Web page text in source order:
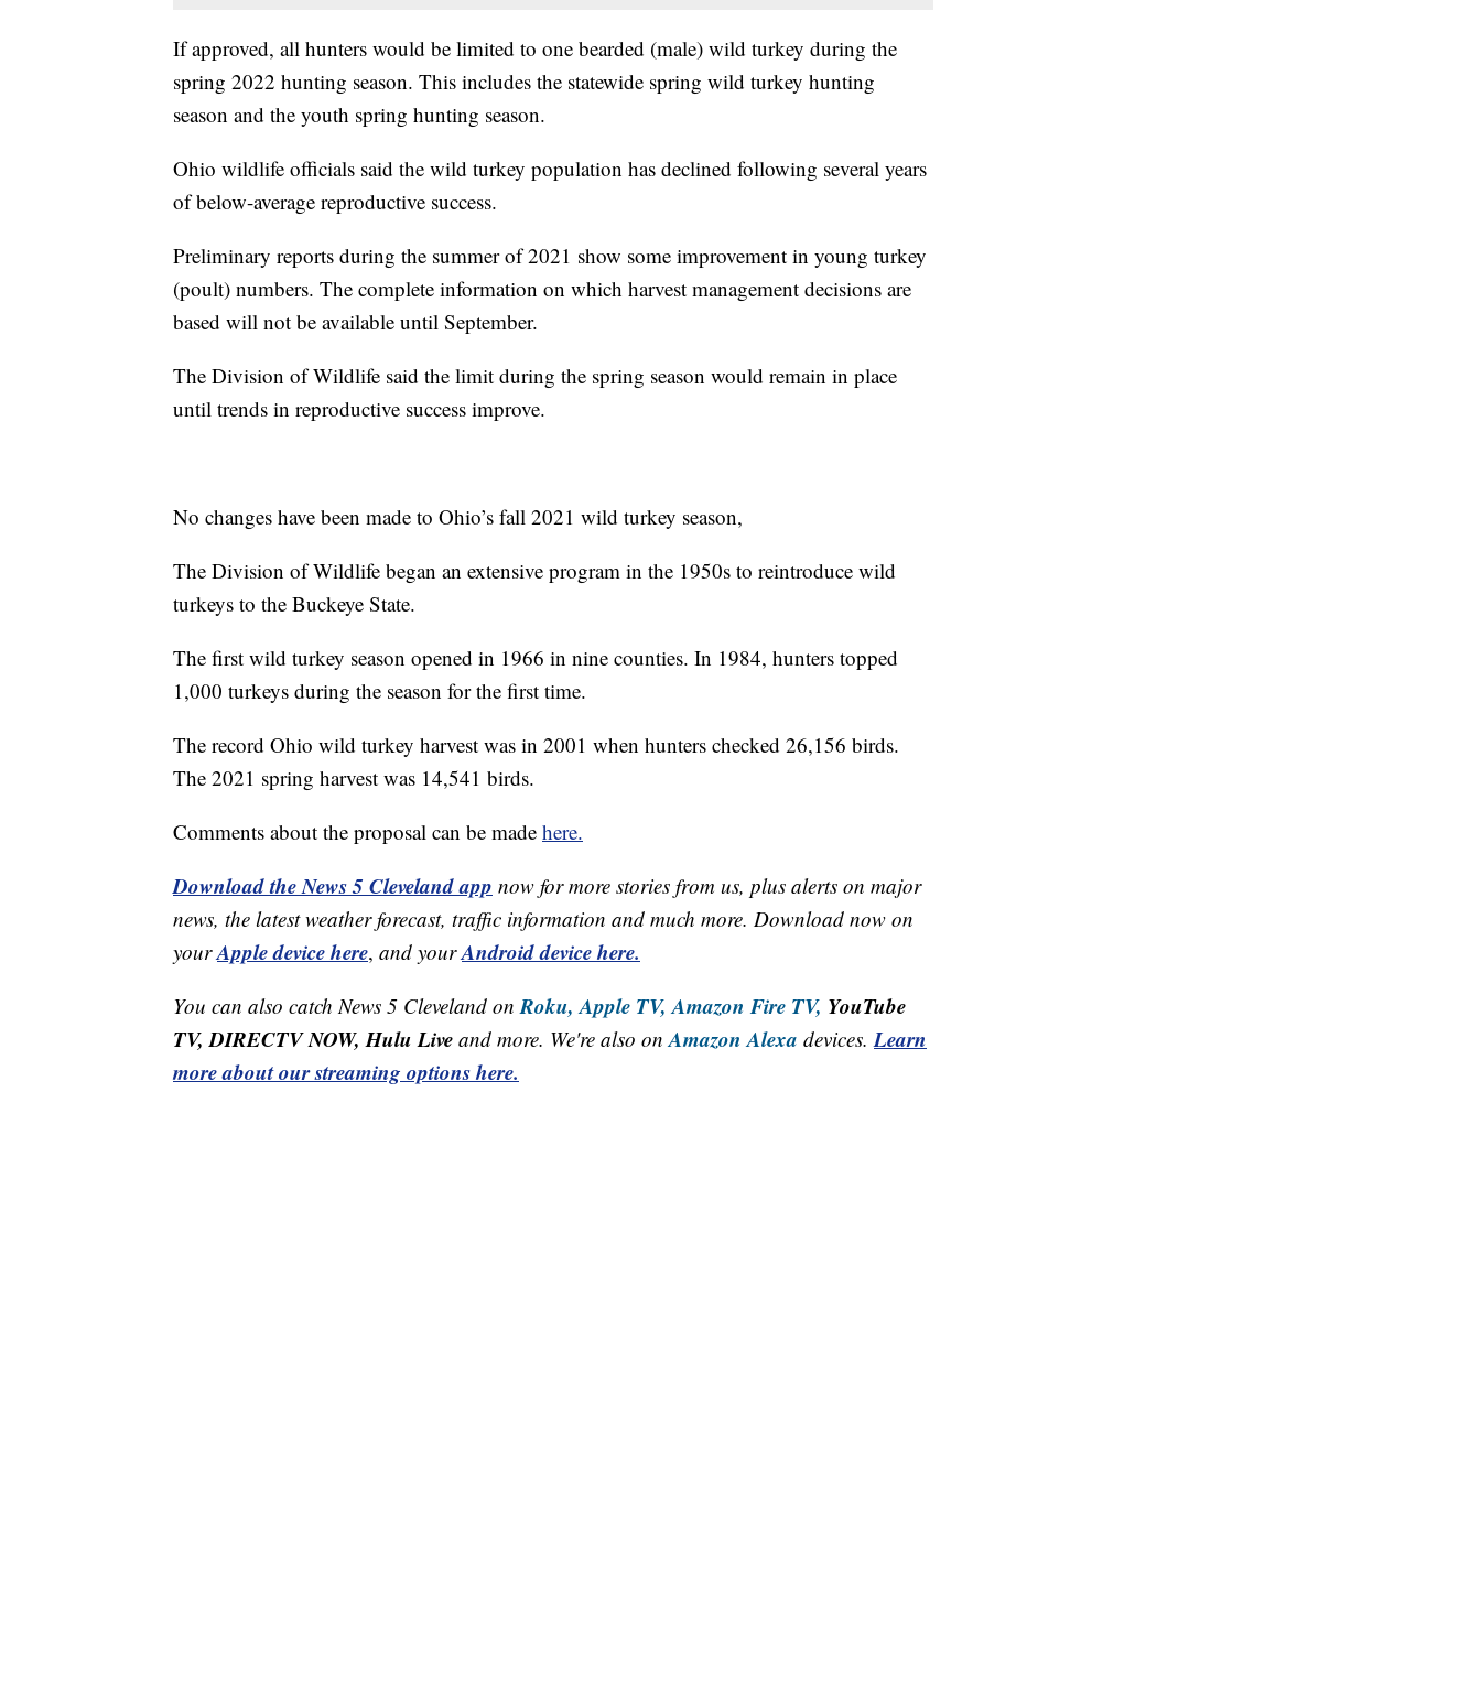
If approved, all hunters would be limited to one bearded (male) wild turkey during the
spring 2022 hunting season. This includes the statewide spring wild turkey hunting
season and the youth spring hunting season.
Ohio wildlife officials said the wild turkey population has declined following several years
of below-average reproductive success.
Preliminary reports during the summer of 2021 show some improvement in young turkey
(poult) numbers. The complete information on which harvest management decisions are
based will not be available until September.
The Division of Wildlife said the limit during the spring season would remain in place
until trends in reproductive success improve.
No changes have been made to Ohio’s fall 2021 wild turkey season,
The Division of Wildlife began an extensive program in the 1950s to reintroduce wild
turkeys to the Buckeye State.
The first wild turkey season opened in 1966 in nine counties. In 1984, hunters topped
1,000 turkeys during the season for the first time.
The record Ohio wild turkey harvest was in 2001 when hunters checked 26,156 birds.
The 2021 spring harvest was 14,541 birds.
Comments about the proposal can be made here.
Download the News 5 Cleveland app now for more stories from us, plus alerts on major
news, the latest weather forecast, traffic information and much more. Download now on
yourApple device here, and yourAndroid device here.
You can also catch News 5 Cleveland onRoku, Apple TV, Amazon Fire TV, YouTube
TV, DIRECTV NOW, Hulu Live and more. We're also onAmazon Alexa devices.Learn
more about our streaming options here.